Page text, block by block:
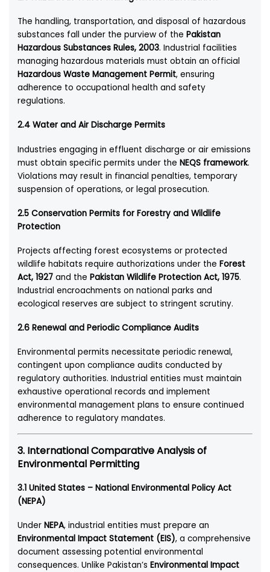
The handling, transportation, and disposal of hazardous
substances fall under the purview of thePakistan
Hazardous Substances Rules, 2003. Industrial facilities
managing hazardous materials must obtain an official
Hazardous Waste Management Permit, ensuring
adherence to occupational health and safety
regulations.
2.4 Water and Air Discharge Permits
Industries engaging in effluent discharge or air emissions
must obtain specific permits under theNEQS framework.
Violations may result in financial penalties, temporary
suspension of operations, or legal prosecution.
2.5 Conservation Permits for Forestry and Wildlife
Protection
Projects affecting forest ecosystems or protected
wildlife habitats require authorizations under theForest
Act, 1927 and thePakistan Wildlife Protection Act, 1975.
Industrial encroachments on national parks and
ecological reserves are subject to stringent scrutiny.
2.6 Renewal and Periodic Compliance Audits
Environmental permits necessitate periodic renewal,
contingent upon compliance audits conducted by
regulatory authorities. Industrial entities must maintain
exhaustive operational records and implement
environmental management plans to ensure continued
adherence to regulatory mandates.
3. International Comparative Analysis of
Environmental Permitting
3.1 United States – National Environmental Policy Act
(NEPA)
UnderNEPA, industrial entities must prepare an
Environmental Impact Statement (EIS), a comprehensive
document assessing potential environmental
consequences. Unlike Pakistan’sEnvironmental Impact